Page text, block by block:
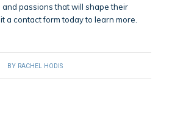
passions that will shape their
a contact form today to learn more.
BY RACHEL HODIS